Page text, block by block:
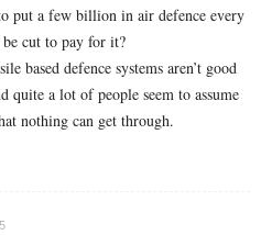
put a few billion in air defence every
cut to pay for it?
based defence systems aren’t good
quite a lot of people seem to assume
nothing can get through.